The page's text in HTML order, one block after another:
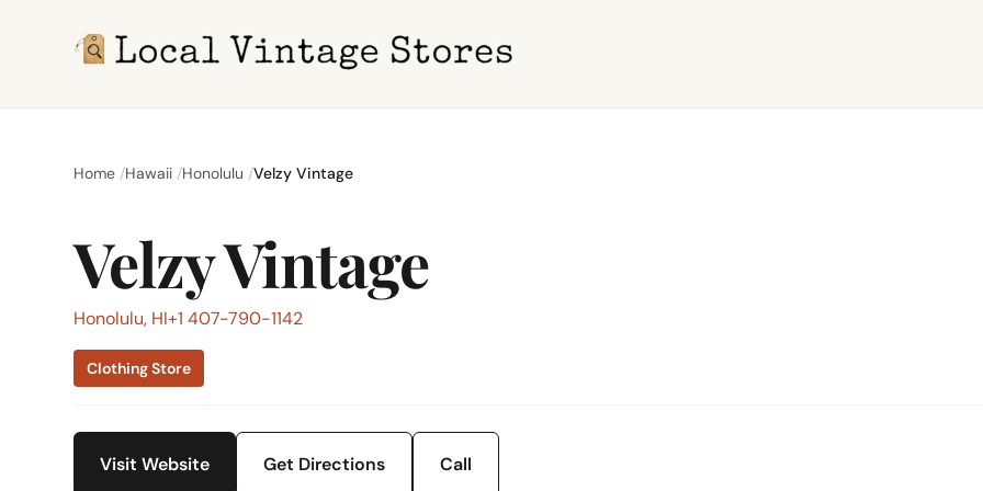
Home Hawaii Honolulu Velzy Vintage
Velzy Vintage
Honolulu, HI+1 407-790-1142
Clothing Store
Visit Website Get Directions Call